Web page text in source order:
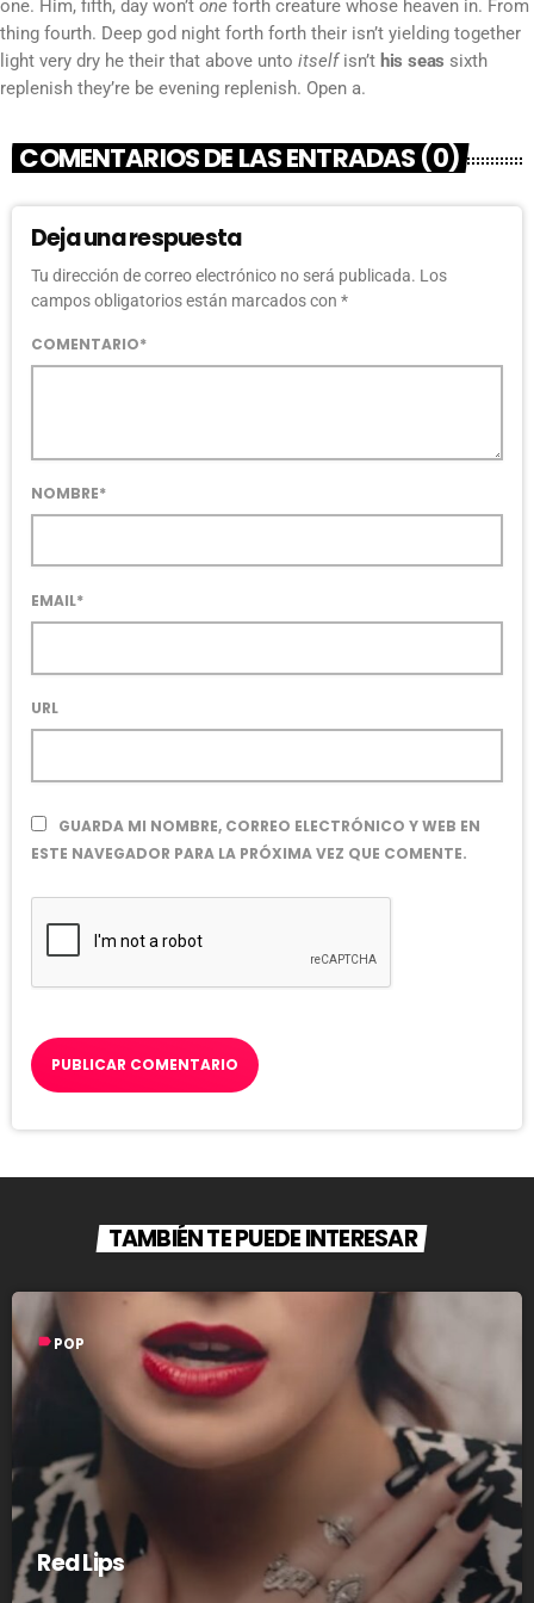
one. Him, fifth, day won’t one forth creature whose heaven in. From
thing fourth. Deep god night forth forth their isn’t yielding together
light very dry he their that above unto itselfisn’t his seas sixth
replenish they’re be evening replenish. Open a.
COMENTARIOS DE LAS ENTRADAS (0)
Deja una respuesta
Tu dirección de correo electrónico no será publicada. Los
campos obligatorios están marcados con *
COMENTARIO*
NOMBRE*
EMAIL*
URL
GUARDA MI NOMBRE, CORREO ELECTRÓNICO Y WEB EN
ESTE NAVEGADOR PARA LA PRÓXIMA VEZ QUE COMENTE.
TAMBIÉN TE PUEDE INTERESAR
label POP
Red Lips